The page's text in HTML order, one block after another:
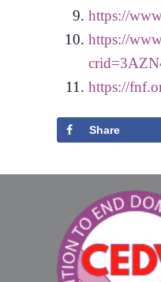
https://
https://
https://
Share